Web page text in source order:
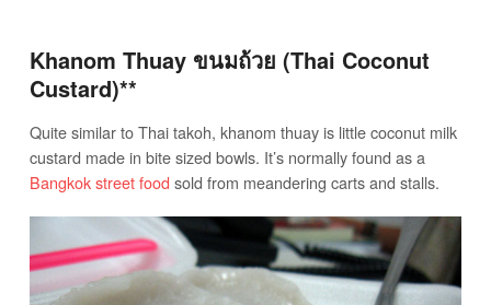
Khanom Thuay ขนมถ้วย (Thai Coconut
Custard)**
Quite similar to Thai takoh, khanom thuay is little coconut milk
custard made in bite sized bowls. It’s normally found as a
Bangkok street food sold from meandering carts and stalls.